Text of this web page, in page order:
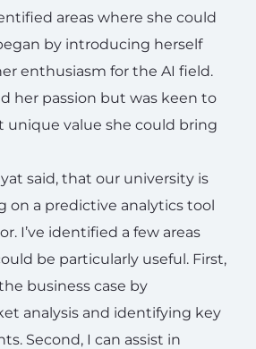
areas where she could
by introducing herself
enthusiasm for the AI field.
her passion but was keen to
unique value she could bring
said, that our university is
on a predictive analytics tool
I’ve identified a few areas
be particularly useful. First,
business case by
analysis and identifying key
Second, I can assist in